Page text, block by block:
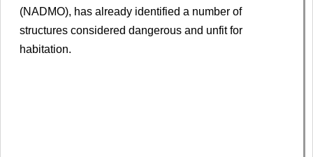
(NADMO), has already identified a number of
structures considered dangerous and unfit for
habitation.